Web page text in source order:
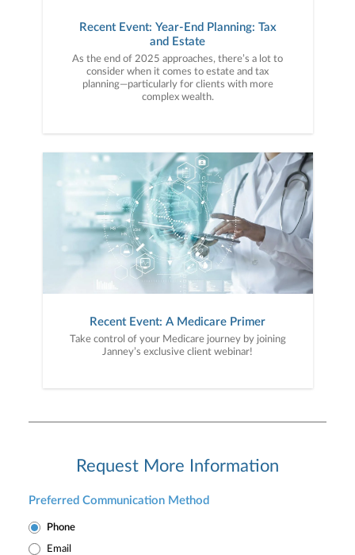
Recent Event: Year-End Planning: Tax
and Estate
As the end of 2025 approaches, there’s a lot to
consider when it comes to estate and tax
planning—particularly for clients with more
complex wealth.
Recent Event: A Medicare Primer
Take control of your Medicare journey by joining
Janney’s exclusive client webinar!
Request More Information
Preferred Communication Method
Phone
Email